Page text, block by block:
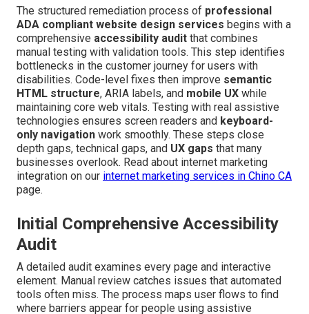
The structured remediation process of professional
ADA compliant website design services begins with a
comprehensive accessibility audit that combines
manual testing with validation tools. This step identifies
bottlenecks in the customer journey for users with
disabilities. Code-level fixes then improve semantic
HTML structure, ARIA labels, and mobile UX while
maintaining core web vitals. Testing with real assistive
technologies ensures screen readers and keyboard-
only navigation work smoothly. These steps close
depth gaps, technical gaps, and UX gaps that many
businesses overlook. Read about internet marketing
integration on our internet marketing services in Chino CA
page.
Initial Comprehensive Accessibility
Audit
A detailed audit examines every page and interactive
element. Manual review catches issues that automated
tools often miss. The process maps user flows to find
where barriers appear for people using assistive